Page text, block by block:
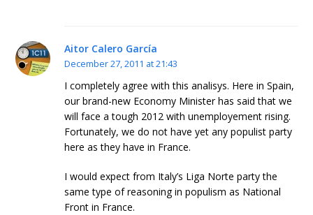
Aitor Calero García
December 27, 2011 at 21:43
I completely agree with this analisys. Here in Spain,
our brand-new Economy Minister has said that we
will face a tough 2012 with unemployement rising.
Fortunately, we do not have yet any populist party
here as they have in France.
I would expect from Italy’s Liga Norte party the
same type of reasoning in populism as National
Front in France.